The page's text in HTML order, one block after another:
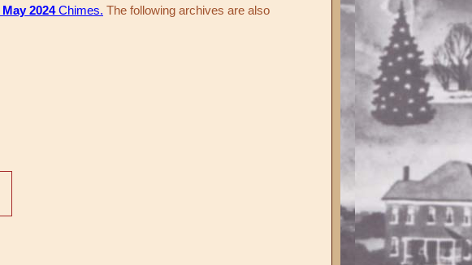
May 2024Chimes. The following archives are also